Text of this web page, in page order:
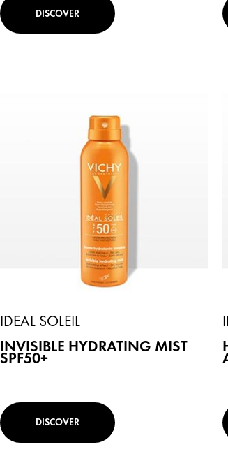
DISCOVER
IDEAL SOLEIL
INVISIBLE HYDRATING MIST
SPF50+
DISCOVER